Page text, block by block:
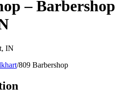
– Barbershop
, IN
/809 Barbershop